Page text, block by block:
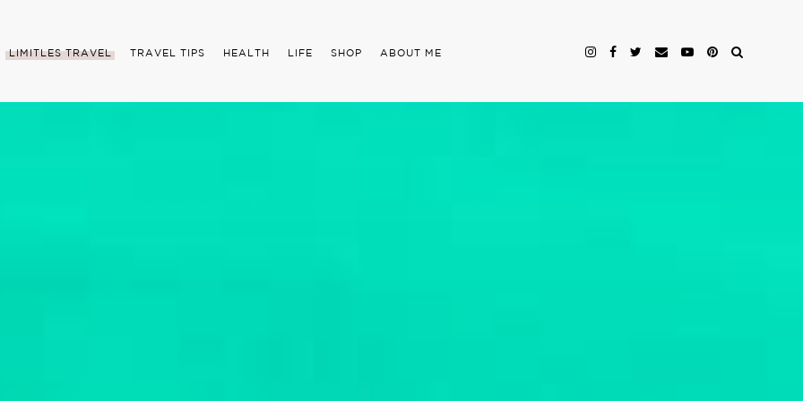
LIMITLES TRAVEL TRAVEL TIPS HEALTH LIFE SHOP ABOUT ME